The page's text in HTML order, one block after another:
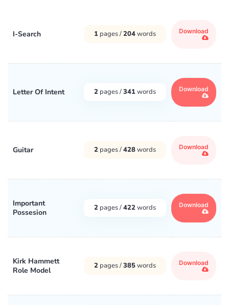
I-Search 1 pages /204words Download
Letter Of Intent 2 pages /341words Download
Guitar 2 pages /428words Download
Important
Possesion
2 pages /422words Download
Kirk Hammett
Role Model
2 pages /385words Download